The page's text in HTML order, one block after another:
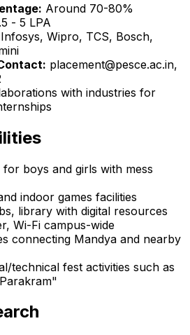
Around 70-80%
- ₹5 LPA
Infosys, Wipro, TCS, Bosch,
placement@pesce.ac.in,
with industries for
for boys and girls with mess
indoor games facilities
library with digital resources
Wi-Fi campus-wide
connecting Mandya and nearby
technical fest activities such as